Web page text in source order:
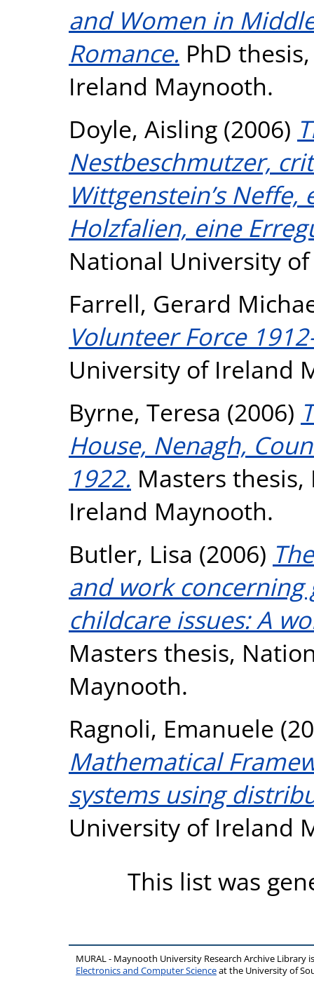
and Women in
Romance. PhD
Ireland Maynooth.
Doyle, Aisling (2006)
Nestbeschmutzer,
Wittgenstein’s
Holzfalien, eine
National University
Farrell, Gerard
Volunteer Force
University of Ireland
Byrne, Teresa (2006)
House, Nenagh,
1922. Masters
Ireland Maynooth.
Butler, Lisa (2006)
and work
childcare issues: A
Masters thesis,
Maynooth.
Ragnoli, Emanuele
Mathematical
systems using
University of Ireland
This list was
MURAL - Maynooth University Research Archive Library
Electronics and Computer Scienceat the University of